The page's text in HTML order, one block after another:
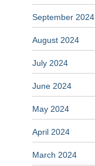
September 2024
August 2024
July 2024
June 2024
May 2024
April 2024
March 2024